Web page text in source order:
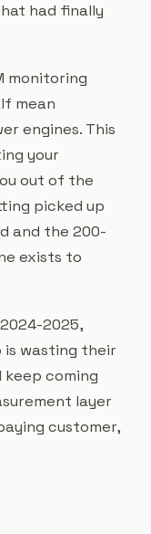
had finally
monitoring
mean
engines. This
your
out of the
picked up
and the 200-
exists to
2025,
wasting their
coming
layer
customer,